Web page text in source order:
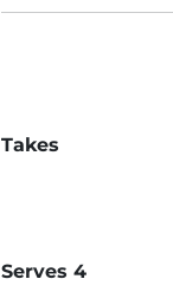
Takes
Serves4